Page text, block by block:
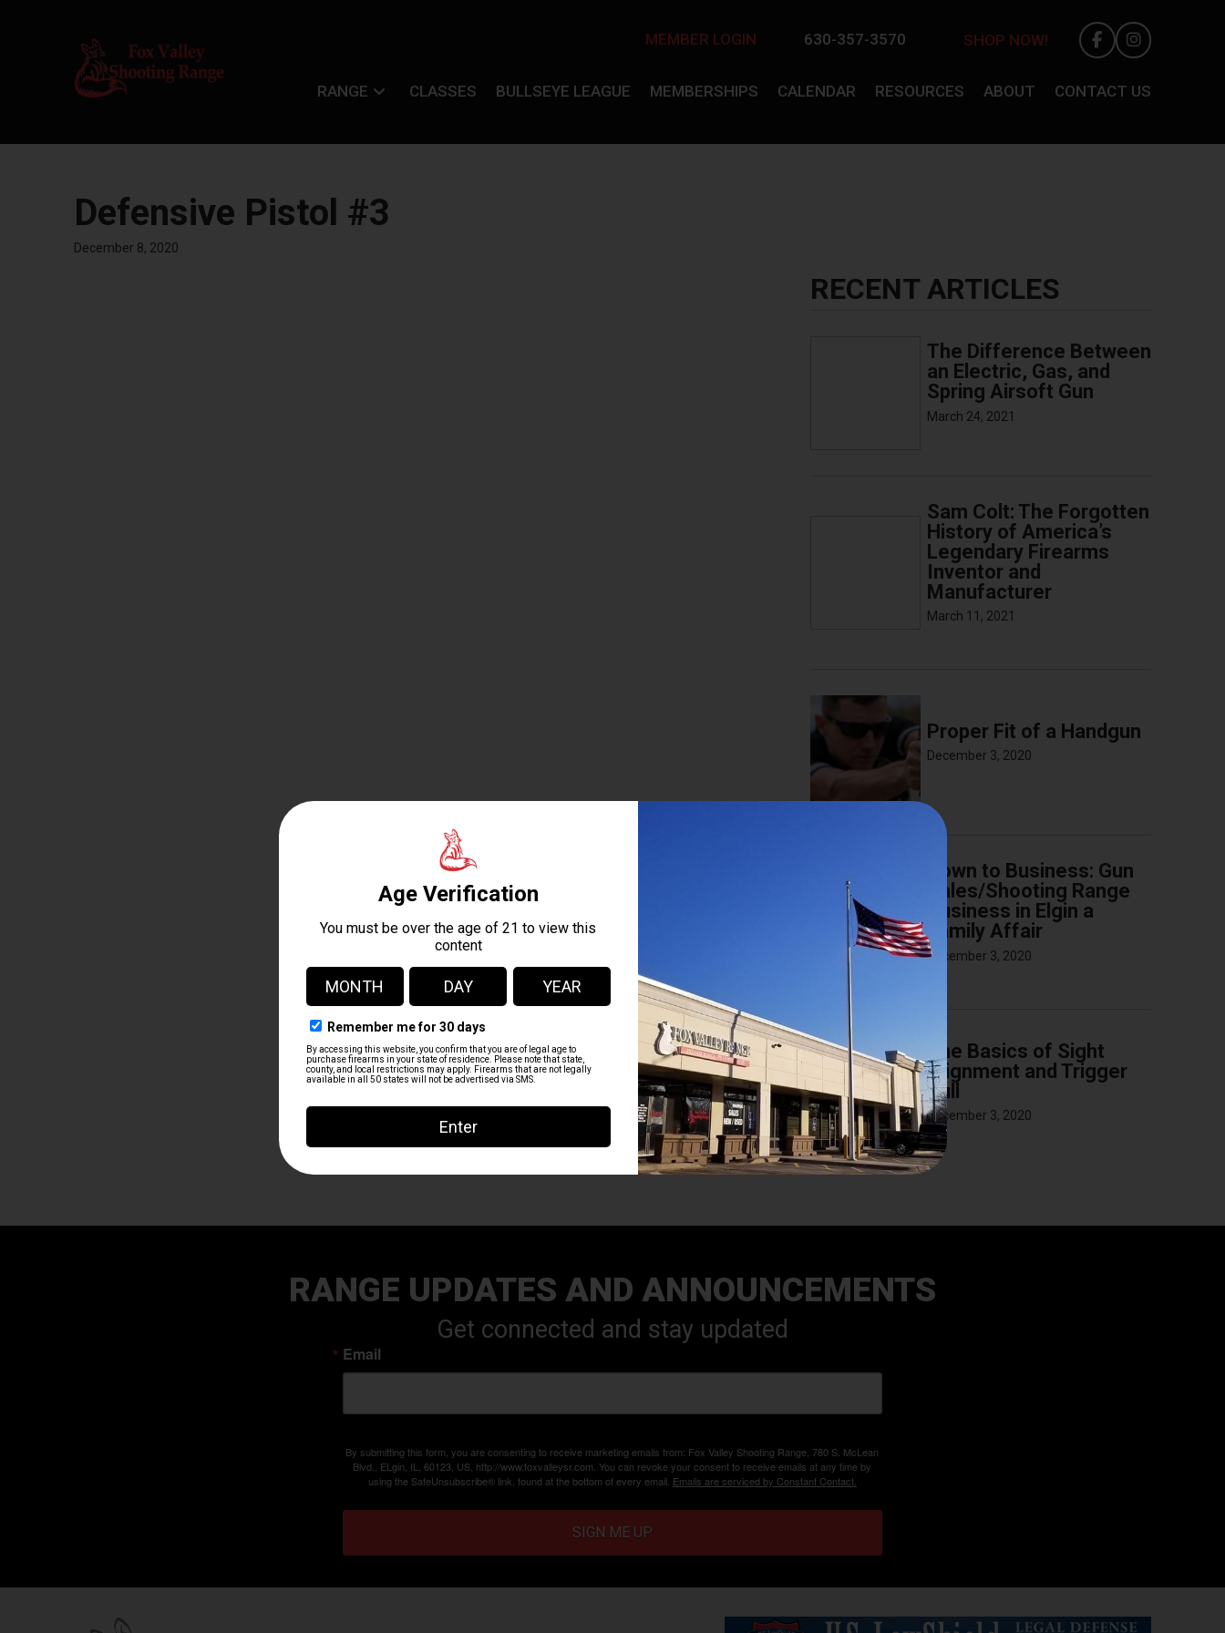
MEMBER LOGIN 630-357-3570 SHOP NOW!
RANGE CLASSES BULLSEYE LEAGUE MEMBERSHIPS CALENDAR RESOURCES ABOUT CONTACT US
Defensive Pistol #3
December 8, 2020
RECENT ARTICLES
The Difference Between
an Electric, Gas, and
Spring Airsoft Gun
March 24, 2021
Sam Colt: The Forgotten
History of America’s
Legendary Firearms
Inventor and
Manufacturer
March 11, 2021
Proper Fit of a Handgun
December 3, 2020
Down to Business: Gun
Sales/Shooting Range
Business in Elgin a
Family Affair
December 3, 2020
The Basics of Sight
Alignment and Trigger
Pull
December 3, 2020
RANGE UPDATES AND ANNOUNCEMENTS
Get connected and stay updated
Email
By submitting this form, you are consenting to receive marketing emails from: Fox Valley Shooting Range, 780 S. McLean
Blvd., ELgin, IL, 60123, US, http://www.foxvalleysr.com. You can revoke your consent to receive emails at any time by
using the SafeUnsubscribe® link, found at the bottom of every email. Emails are serviced by Constant Contact.
SIGN ME UP